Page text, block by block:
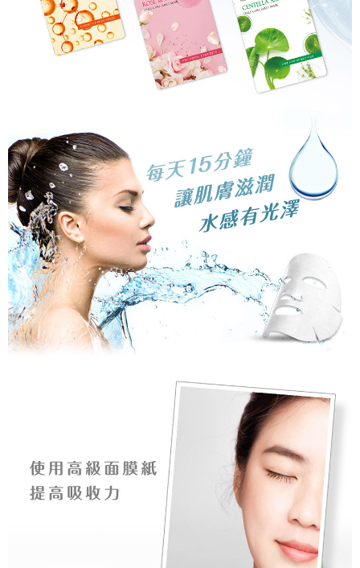
following URL:
https://aftee.tw/terms/#terms3
Users who are minors must obtain consent from their legal guardian or
parent before using "AFTEE Buy Now Pay Later." The company will not be
responsible for any losses incurred without proper consent.
When using "AFTEE Buy Now Pay Later," the credit limit will be
determined based on individual account conditions and subject to real-
time review by the company. If there is still an insufficient credit limit, users
Registering multiple accounts or using others' information for registration
is strictly prohibited. In case of malicious use, Net Protections Inc.
reserves the right to suspend the user's credit limit and take legal action.